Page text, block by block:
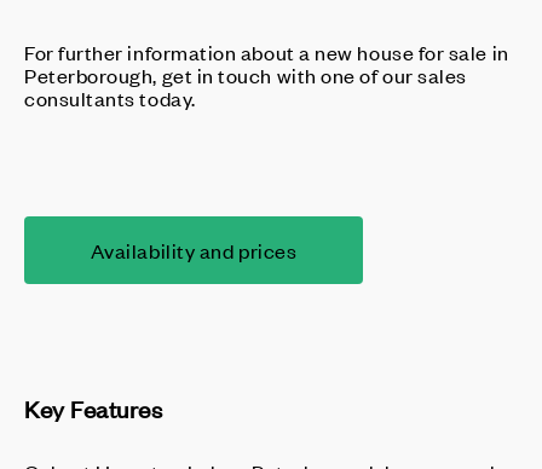
For further information about a new house for sale in
Peterborough, get in touch with one of our sales
consultants today.
Availability and prices
Key Features